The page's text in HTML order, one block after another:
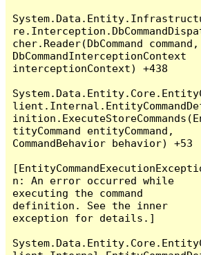
cher.Reader(DbCommand command,
DbCommandInterceptionContext
interceptionContext) +438
tityCommand entityCommand,
CommandBehavior behavior) +53
n: An error occurred while
executing the command
definition. See the inner
exception for details.]